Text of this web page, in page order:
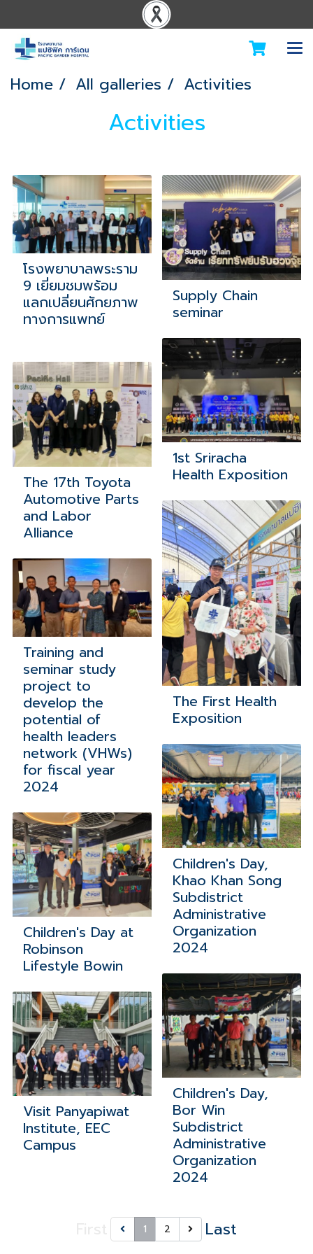
Home All galleries Activities
Activities
โรงพยาบาลพระราม
9 เยี่ยมชมพร้อม
แลกเปลี่ยนศักยภาพ
ทางการแพทย์
Supply Chain
seminar
1st Sriracha
Health Exposition
The 17th Toyota
Automotive Parts
and Labor
Alliance
The First Health
Exposition
Training and
seminar study
project to
develop the
potential of
health leaders
network (VHWs)
for fiscal year
2024
Children's Day,
Khao Khan Song
Subdistrict
Administrative
Organization
2024
Children's Day at
Robinson
Lifestyle Bowin
Children's Day,
Bor Win
Subdistrict
Administrative
Organization
2024
Visit Panyapiwat
Institute, EEC
Campus
1 2 Last